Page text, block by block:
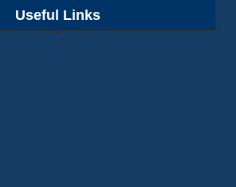
Useful Links